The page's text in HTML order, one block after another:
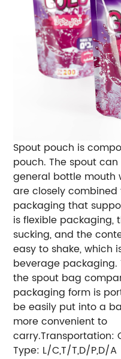
Spout pouch is
pouch. The spout
general bottle mouth
are closely
packaging that
is flexible packaging,
sucking, and the
easy to shake, which
beverage
the spout bag
packaging form is
be easily put into a
more convenient to
carry.Transportation:
Type: L/C,T/T,D/P,D/A